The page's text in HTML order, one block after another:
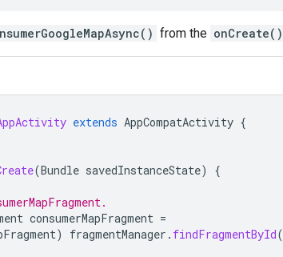
from the onCreate()
extends AppCompatActivity {
(Bundle savedInstanceState) {
consumerMapFragment =
) fragmentManager . findFragmentById(